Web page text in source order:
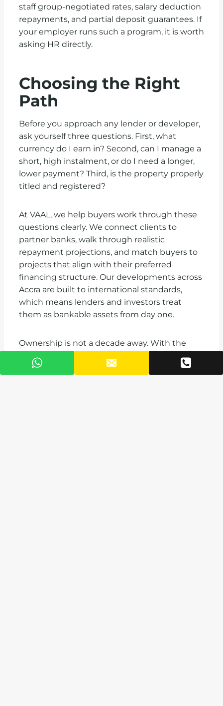
staff group-negotiated rates, salary deduction
repayments, and partial deposit guarantees. If
your employer runs such a program, it is worth
asking HR directly.
Choosing the Right
Path
Before you approach any lender or developer,
ask yourself three questions. First, what
currency do I earn in? Second, can I manage a
short, high instalment, or do I need a longer,
lower payment? Third, is the property properly
titled and registered?
At VAAL, we help buyers work through these
questions clearly. We connect clients to
partner banks, walk through realistic
repayment projections, and match buyers to
projects that align with their preferred
financing structure. Our developments across
Accra are built to international standards,
which means lenders and investors treat
them as bankable assets from day one.
Ownership is not a decade away. With the
right financing structure, it is closer than most
buyers in Ghana currently believe.